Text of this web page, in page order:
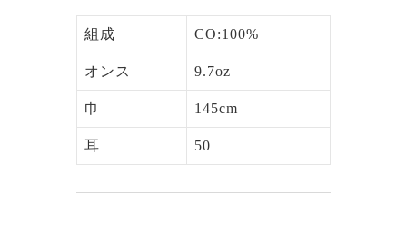
組成 CO:100%
オンス 9.7oz
巾 145cm
耳 50